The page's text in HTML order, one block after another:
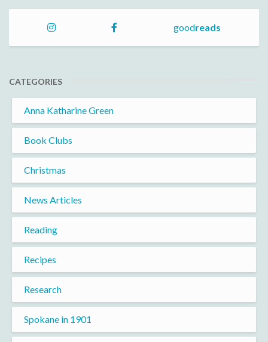
goodreads
CATEGORIES
Anna Katharine Green
Book Clubs
Christmas
News Articles
Reading
Recipes
Research
Spokane in 1901